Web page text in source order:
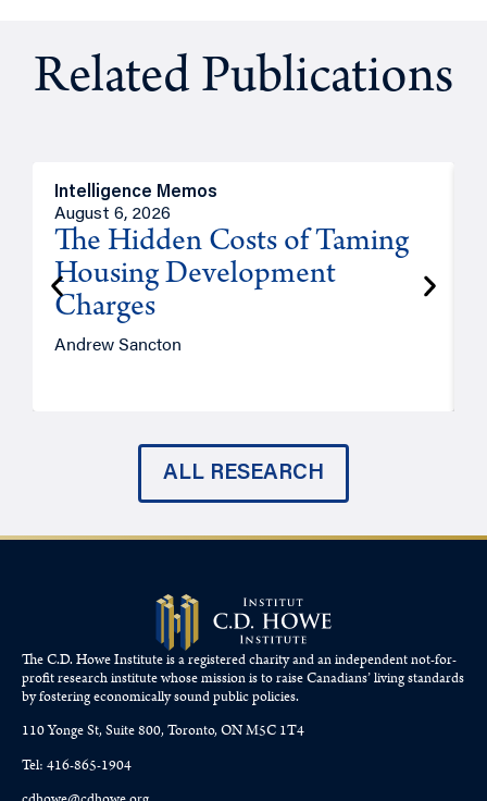
Related Publications
Intelligence Memos
August 6, 2026
The Hidden Costs of Taming
Housing Development
Charges
Andrew Sancton
ALL RESEARCH
The C.D. Howe Institute is a registered charity and an independent not-for-
profit research institute whose mission is to raiseCanadians’living standards
by fostering economically sound public policies.
110 Yonge St, Suite 800, Toronto, ON M5C 1T4
Tel: 416-865-1904